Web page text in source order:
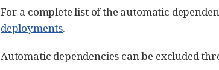
For a complete list of the automatic
deployments.
Automatic dependencies can be excluded